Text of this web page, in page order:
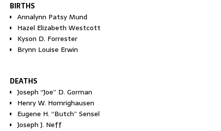
BIRTHS
Annalynn Patsy Mund
Hazel Elizabeth Westcott
Kyson D. Forrester
Brynn Louise Erwin
DEATHS
Joseph “Joe” D. Gorman
Henry W. Homrighausen
Eugene H. “Butch” Sensel
Joseph J. Neff